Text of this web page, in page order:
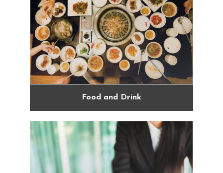
Food and Drink